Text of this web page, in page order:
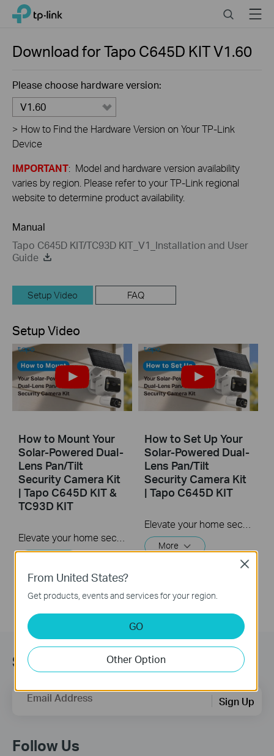
Click
navigation
TP-Link, Reliably Smart SearchMenu
Download forTapo C645D KITV1.60
Please choose hardware version:
V1.60
> How to Find the Hardware Version on Your TP-Link
Device
IMPORTANT: Model and hardware version availability
varies by region. Please refer to your TP-Link regional
website to determine product availability.
Manual
Tapo C645D KIT/TC93D KIT_V1_Installation and User
Guide
Setup Video FAQ
Setup Video
How to Mount Your
Solar-Powered Dual-
Lens Pan/Tilt
Security Camera Kit
| Tapo C645D KIT &
TC93D KIT
How to Set Up Your
Solar-Powered Dual-
Lens Pan/Tilt
Security Camera Kit
| Tapo C645D KIT
More
Subscribe
Email Address Sign Up
Follow Us
From United States?
Get products, events and services for your region.
GO
Other Option
Close